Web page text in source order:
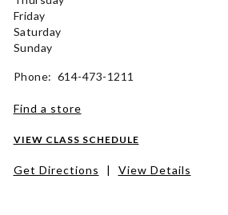
Friday
Saturday
Sunday
Phone: 614-473-1211
Find a store
VIEW CLASS SCHEDULE
Get Directions | View Details